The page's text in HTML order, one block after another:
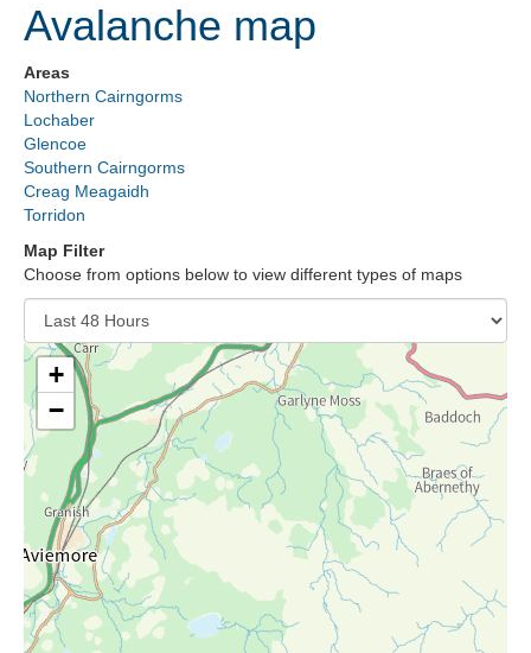
Glencoe
Lochaber
Torridon
More
Avalanche Problems Explained
How to evaluate avalanche hazard for your journey
Report an Avalanche
Live Weather Stations
Avalanche map
Areas
Northern Cairngorms
Lochaber
Glencoe
Southern Cairngorms
Creag Meagaidh
Torridon
Map Filter
Choose from options below to view different types of maps
+
−